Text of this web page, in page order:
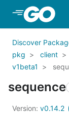
Skip to Main
Discover
pkg
client
v1beta1
sequence
Version: v0.14.2